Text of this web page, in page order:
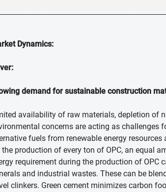
Dynamics:
demand for sustainable construction
availability of raw materials, depletion of
concerns are acting as
fuels from renewable energy
production of every ton of OPC, an equal
requirement during the production of
and industrial wastes. These can be
clinkers. Green cement minimizes carbon